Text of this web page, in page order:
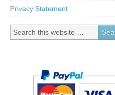
Privacy Statement